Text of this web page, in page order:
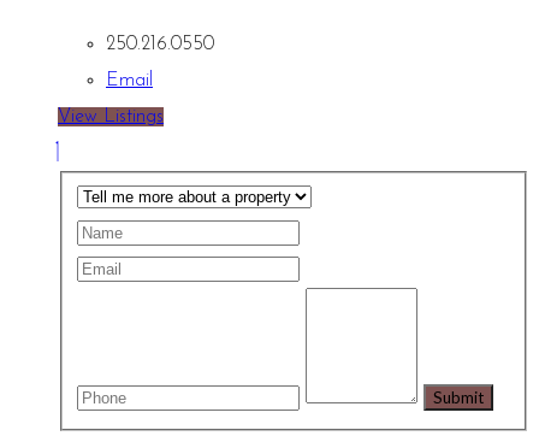
250.216.0550
Email
View Listings